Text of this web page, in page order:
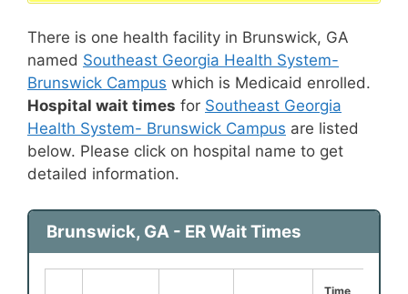
There is one health facility in Brunswick, GA
named Southeast Georgia Health System-
Brunswick Campus which is Medicaid enrolled.
Hospital wait times for Southeast Georgia
Health System- Brunswick Campus are listed
below. Please click on hospital name to get
detailed information.
Brunswick, GA - ER Wait Times
Time